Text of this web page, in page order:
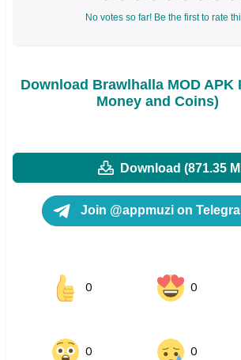
No votes so far! Be the first to rate
Download Brawlhalla MOD APK
Money and Coins)
Download (871.35
Join @appmuzi on
0 0
0 0